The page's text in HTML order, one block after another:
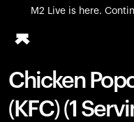
M2 Live is here.
All-new
Ring PRO
Blood Vision
Chicken
(KFC) (1